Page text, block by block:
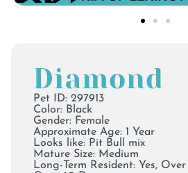
Diamond
Pet ID: 297913
Color: Black
Gender: Female
Approximate Age: 1 Year
Looks like: Pit Bull mix
Mature Size: Medium
Long-Term Resident: Yes,